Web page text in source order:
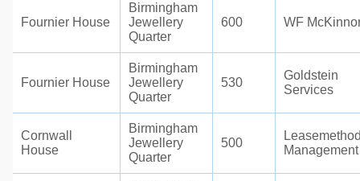
Fournier House
Birmingham
Jewellery
Quarter
600 WF
Fournier House
Birmingham
Jewellery
Quarter
530
Goldstein
Services
Cornwall
House
Birmingham
Jewellery
Quarter
500
Management